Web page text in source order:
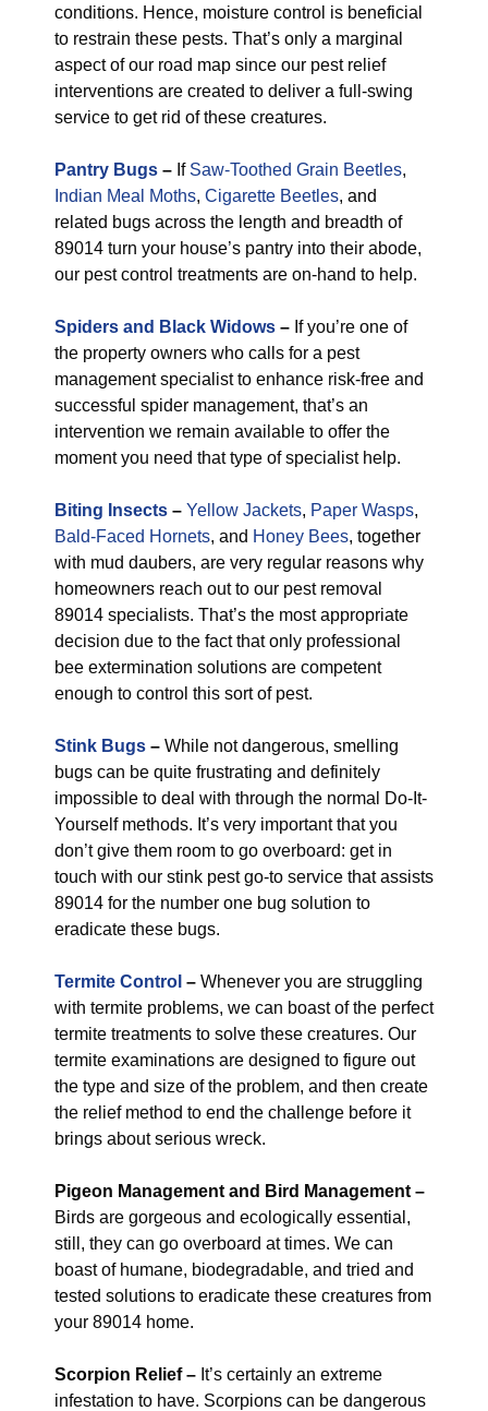
conditions. Hence, moisture control is beneficial
to restrain these pests. That’s only a marginal
aspect of our road map since our pest relief
interventions are created to deliver a full-swing
service to get rid of these creatures.
Pantry Bugs – If Saw-Toothed Grain Beetles,
Indian Meal Moths, Cigarette Beetles, and
related bugs across the length and breadth of
89014 turn your house’s pantry into their abode,
our pest control treatments are on-hand to help.
Spiders and Black Widows – If you’re one of
the property owners who calls for a pest
management specialist to enhance risk-free and
successful spider management, that’s an
intervention we remain available to offer the
moment you need that type of specialist help.
Biting Insects – Yellow Jackets, Paper Wasps,
Bald-Faced Hornets, and Honey Bees, together
with mud daubers, are very regular reasons why
homeowners reach out to our pest removal
89014 specialists. That’s the most appropriate
decision due to the fact that only professional
bee extermination solutions are competent
enough to control this sort of pest.
Stink Bugs – While not dangerous, smelling
bugs can be quite frustrating and definitely
impossible to deal with through the normal Do-It-
Yourself methods. It’s very important that you
don’t give them room to go overboard: get in
touch with our stink pest go-to service that assists
89014 for the number one bug solution to
eradicate these bugs.
Termite Control – Whenever you are struggling
with termite problems, we can boast of the perfect
termite treatments to solve these creatures. Our
termite examinations are designed to figure out
the type and size of the problem, and then create
the relief method to end the challenge before it
brings about serious wreck.
Pigeon Management and Bird Management –
Birds are gorgeous and ecologically essential,
still, they can go overboard at times. We can
boast of humane, biodegradable, and tried and
tested solutions to eradicate these creatures from
your 89014 home.
Scorpion Relief – It’s certainly an extreme
infestation to have. Scorpions can be dangerous